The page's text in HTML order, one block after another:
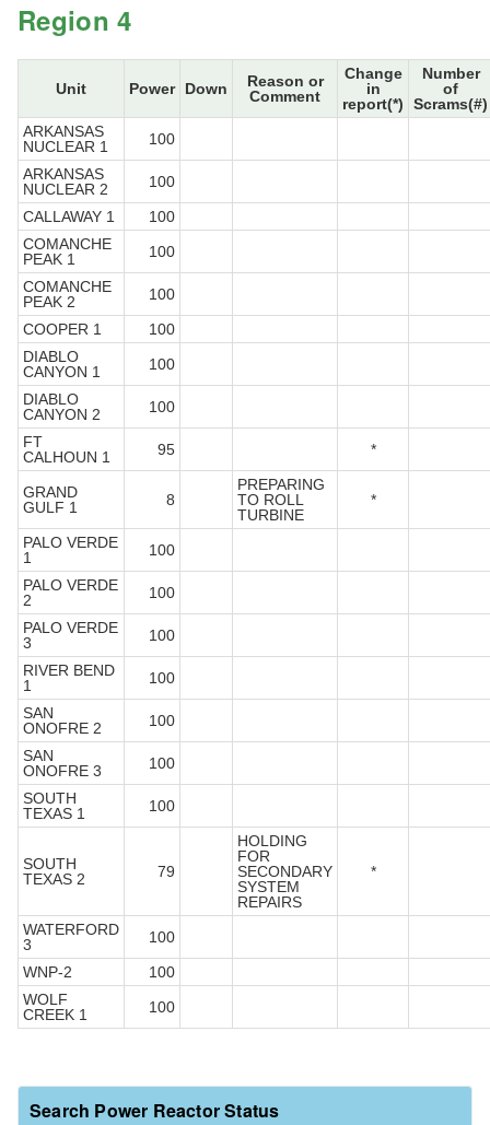
Region 4
Unit Power Down
Reason or
Comment
Change
in
report(*)
Number
of
Scrams(#)
ARKANSAS
NUCLEAR 1
100
ARKANSAS
NUCLEAR 2
100
CALLAWAY 1
100
COMANCHE
PEAK 1
100
COMANCHE
PEAK 2
100
COOPER 1
100
DIABLO
CANYON 1
100
DIABLO
CANYON 2
100
FT
CALHOUN 1
95 *
GRAND
GULF 1
8
PREPARING
TO ROLL
TURBINE
*
PALO VERDE
1
100
PALO VERDE
2
100
PALO VERDE
3
100
RIVER BEND
1
100
SAN
ONOFRE 2
100
SAN
ONOFRE 3
100
SOUTH
TEXAS 1
100
SOUTH
TEXAS 2
79
HOLDING
FOR
SECONDARY
SYSTEM
REPAIRS
*
WATERFORD
3
100
WNP-2
100
WOLF
CREEK 1
100
Search Power Reactor Status